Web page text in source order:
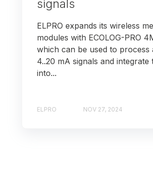
signals
ELPRO expands its wireless
modules with ECOLOG-PRO
which can be used to process
4..20 mA signals and integrate
into...
ELPRO NOV 27, 2024